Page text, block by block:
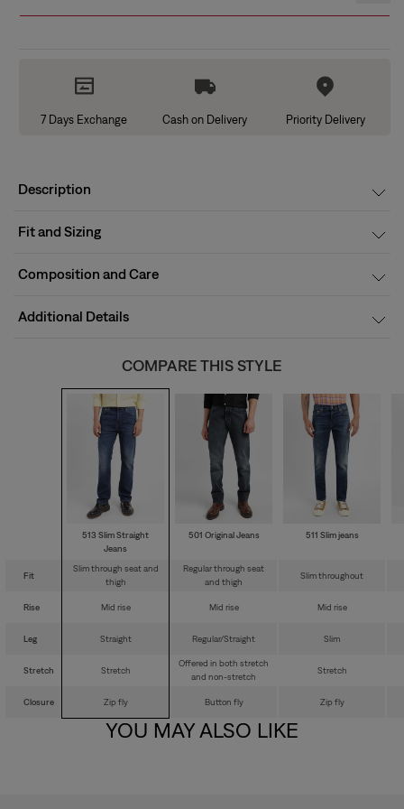
7 Days Exchange Cash on Delivery Priority Delivery
Description
Fit and Sizing
Composition and Care
Additional Details
COMPARE THIS STYLE
Fit
Rise
Leg
Stretch
Closure
513 Slim Straight
Jeans
Slim through seat and
thigh
Mid rise
Straight
Stretch
Zip fly
501 Original Jeans
Regular through seat
and thigh
Mid rise
Regular/Straight
Offered in both stretch
and non-stretch
Button fly
511 Slim jeans
Slim throughout
Mid rise
Slim
Stretch
Zip fly
YOU MAY ALSO LIKE